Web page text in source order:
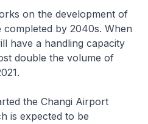
on the development of
by 2040s. When
have a handling capacity
double the volume of
the Changi Airport
is expected to be